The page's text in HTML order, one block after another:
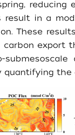
reducing
in a
These
carbon export
the